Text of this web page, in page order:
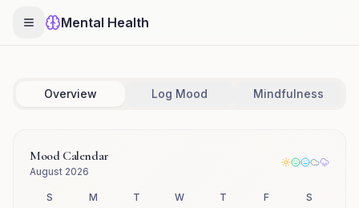
Mental Health
Overview Log Mood Mindfulness
Mood Calendar
August 2026
S M T W T F
S